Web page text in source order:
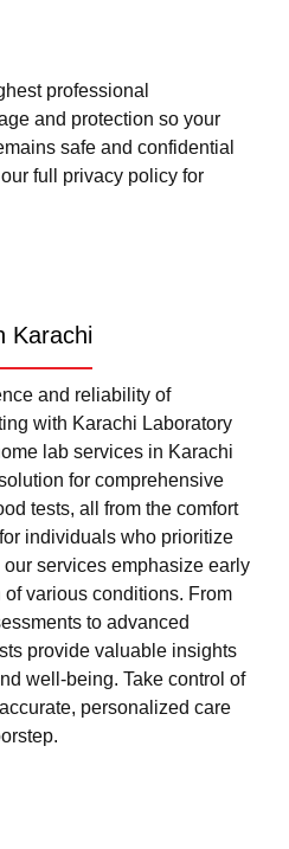
professional
and protection so your
safe and confidential
full privacy policy for
Karachi
and reliability of
with Karachi Laboratory
lab services in Karachi
for comprehensive
tests, all from the comfort
individuals who prioritize
services emphasize early
various conditions. From
to advanced
provide valuable insights
well-being. Take control of
personalized care